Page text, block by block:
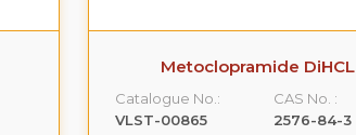
Metoclopramide DiHCL
Catalogue No.:
VLST-00865
CAS No. :
2576-84-3